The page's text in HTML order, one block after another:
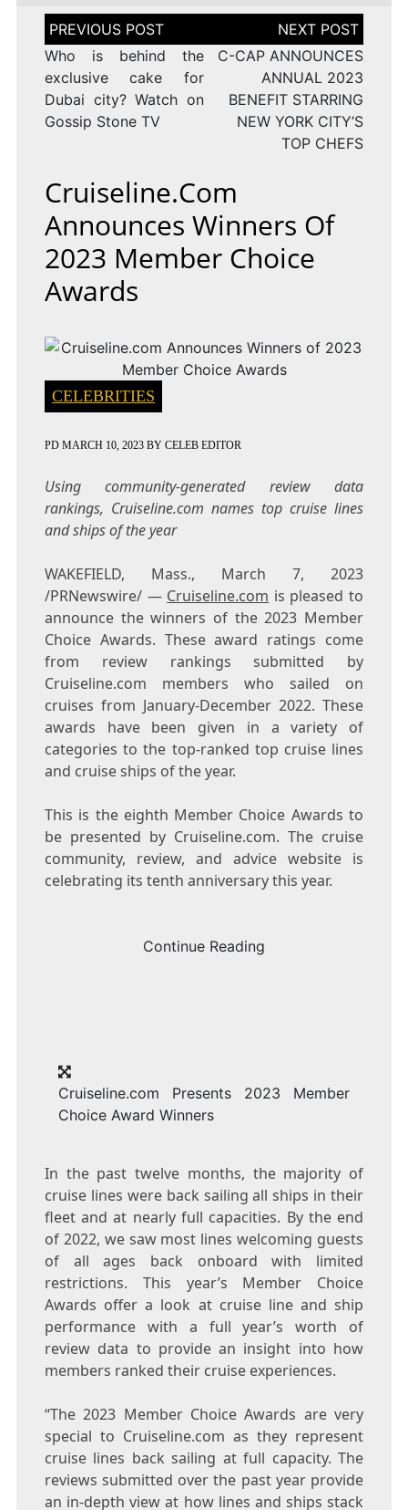
Post
navigation
Who is behind the
exclusive cake for
Dubai city? Watch on
Gossip Stone TV
C-CAP ANNOUNCES
ANNUAL 2023
BENEFIT STARRING
NEW YORK CITY’S
TOP CHEFS
Cruiseline.com
Announces Winners Of
2023 Member Choice
Awards
CELEBRITIES
PD MARCH 10, 2023BY CELEB EDITOR
Using community-generated review data
rankings, Cruiseline.com names top cruise lines
and ships of the year
WAKEFIELD, Mass., March 7, 2023
/PRNewswire/ — Cruiseline.com is pleased to
announce the winners of the 2023 Member
Choice Awards. These award ratings come
from review rankings submitted by
Cruiseline.com members who sailed on
cruises from January-December 2022. These
awards have been given in a variety of
categories to the top-ranked top cruise lines
and cruise ships of the year.
This is the eighth Member Choice Awards to
be presented by Cruiseline.com. The cruise
community, review, and advice website is
celebrating its tenth anniversary this year.
Continue Reading
Cruiseline.com Presents 2023 Member
Choice Award Winners
In the past twelve months, the majority of
cruise lines were back sailing all ships in their
fleet and at nearly full capacities. By the end
of 2022, we saw most lines welcoming guests
of all ages back onboard with limited
restrictions. This year’s Member Choice
Awards offer a look at cruise line and ship
performance with a full year’s worth of
review data to provide an insight into how
members ranked their cruise experiences.
“The 2023 Member Choice Awards are very
special to Cruiseline.com as they represent
cruise lines back sailing at full capacity. The
reviews submitted over the past year provide
an in-depth view at how lines and ships stack